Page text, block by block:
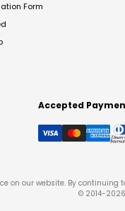
Form
Accepted
on our website. By
© 2014-2026